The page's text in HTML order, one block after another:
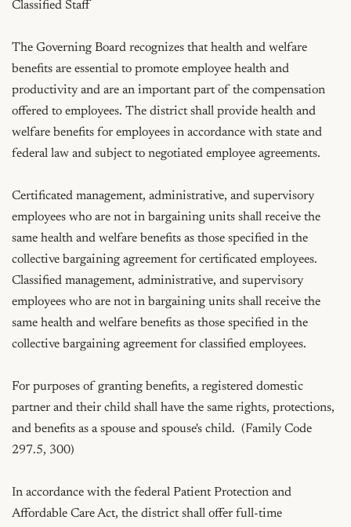
Classified Staff
The Governing Board recognizes that health and welfare
benefits are essential to promote employee health and
productivity and are an important part of the compensation
offered to employees. The district shall provide health and
welfare benefits for employees in accordance with state and
federal law and subject to negotiated employee agreements.
Certificated management, administrative, and supervisory
employees who are not in bargaining units shall receive the
same health and welfare benefits as those specified in the
collective bargaining agreement for certificated employees.
Classified management, administrative, and supervisory
employees who are not in bargaining units shall receive the
same health and welfare benefits as those specified in the
collective bargaining agreement for classified employees.
For purposes of granting benefits, a registered domestic
partner and their child shall have the same rights, protections,
and benefits as a spouse and spouse's child.  (Family Code
297.5, 300)
In accordance with the federal Patient Protection and
Affordable Care Act, the district shall offer full-time